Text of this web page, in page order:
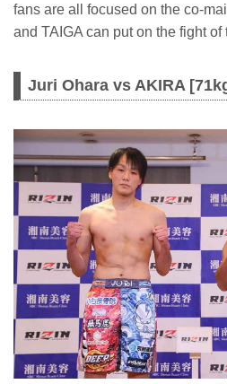
fans are all focused on the co-
and TAIGA can put on the fight of
Juri Ohara vs AKIRA